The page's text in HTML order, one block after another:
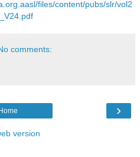
files/content/pubs/slr/vol2
comments:
›
Home
version